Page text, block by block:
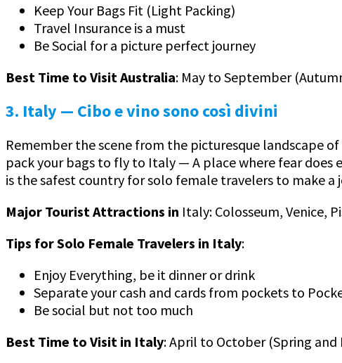
Keep Your Bags Fit (Light Packing)
Travel Insurance is a must
Be Social for a picture perfect journey
Best Time to Visit Australia: May to September
3. Italy — Cibo e vino sono così divini
Remember the scene from the picturesque landscape
pack your bags to fly to Italy — A place where fear does
is the safest country for solo female travelers to make a
Major Tourist Attractions in Italy: Colosseum, Venice,
Tips for Solo Female Travelers in Italy:
Enjoy Everything, be it dinner or drink
Separate your cash and cards from pockets to
Be social but not too much
Best Time to Visit in Italy: April to October (Spring and